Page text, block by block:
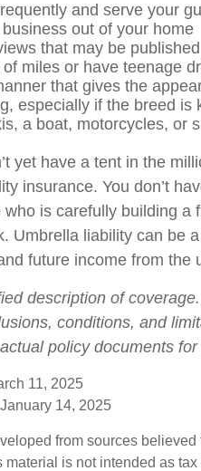
and serve your
out of your home
that may be published
miles or have teenage
that gives the
especially if the breed is
a boat, motorcycles, or
yet have a tent in the
insurance. You don’t
who is carefully building
Umbrella liability can be
future income from the
description of
conditions, and
policy documents
11, 2025
14, 2025
from sources
material is not intended as